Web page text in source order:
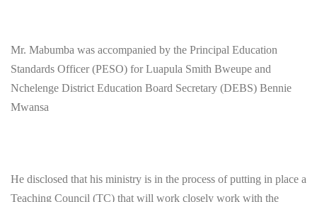
Mr. Mabumba was accompanied by the Principal Education
Standards Officer (PESO) for Luapula Smith Bweupe and
Nchelenge District Education Board Secretary (DEBS) Bennie
Mwansa
He disclosed that his ministry is in the process of putting in place a
Teaching Council (TC) that will work closely work with the